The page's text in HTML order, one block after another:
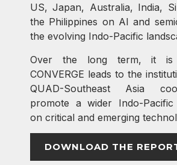
US, Japan, Australia, India,
the Philippines on AI and
the evolving Indo-Pacific
Over the long term, it is
CONVERGE leads to the
QUAD-Southeast Asia
promote a wider Indo-Pacific
on critical and emerging
DOWNLOAD THE